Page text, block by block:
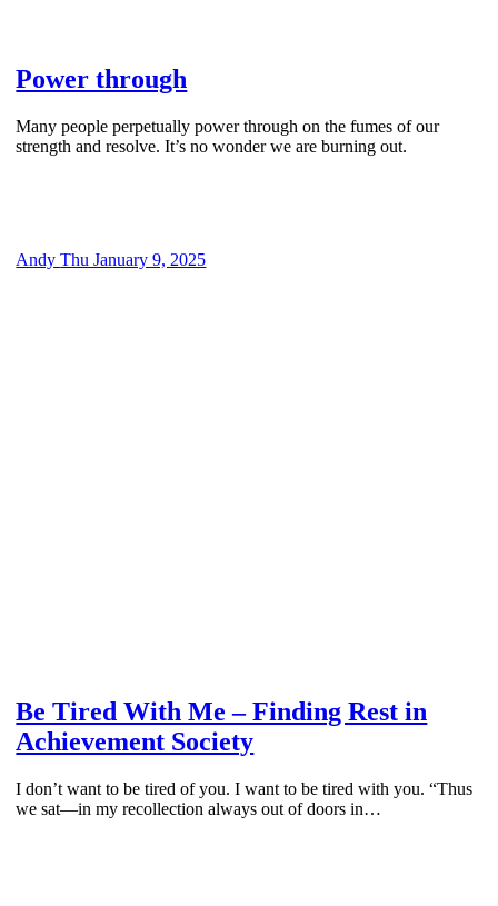
Power through
Many people perpetually power through on the fumes of our
strength and resolve. It’s no wonder we are burning out.
AndyThu January 9, 2025
Be Tired With Me – Finding Rest in
Achievement Society
I don’t want to be tired of you. I want to be tired with you. “Thus
we sat—in my recollection always out of doors in…